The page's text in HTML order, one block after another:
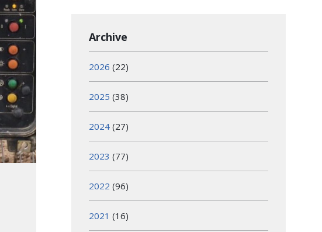
Archive
2026 (22)
2025 (38)
2024 (27)
2023 (77)
2022 (96)
2021 (16)